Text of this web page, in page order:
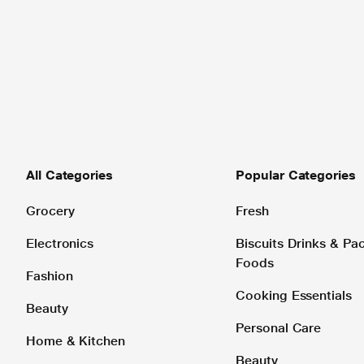
All Categories
Grocery
Electronics
Fashion
Beauty
Home & Kitchen
Popular Categories
Fresh
Biscuits Drinks &
Foods
Cooking Essentials
Personal Care
Beauty